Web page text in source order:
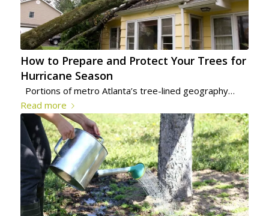
How to Prepare and Protect Your Trees for
Hurricane Season
Portions of metro Atlanta’s tree-lined geography…
Read more